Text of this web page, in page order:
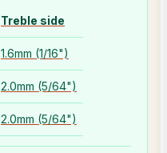
Treble side
1.6mm (1/16")
2.0mm (5/64")
2.0mm (5/64")